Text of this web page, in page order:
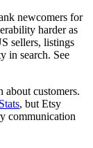
newcomers for
harder as
sellers, listings
in search. See
about customers.
, but Etsy
communication